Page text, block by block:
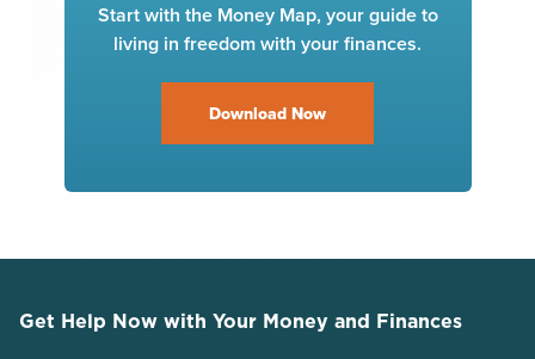
Start with the Money Map, your guide to
living in freedom with your finances.
Download Now
Get Help Now with Your Money and Finances